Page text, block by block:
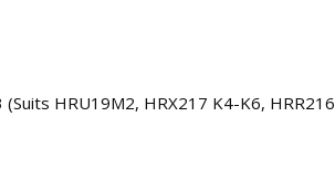
HRU19M2, HRX217 K4-K6, HRR216